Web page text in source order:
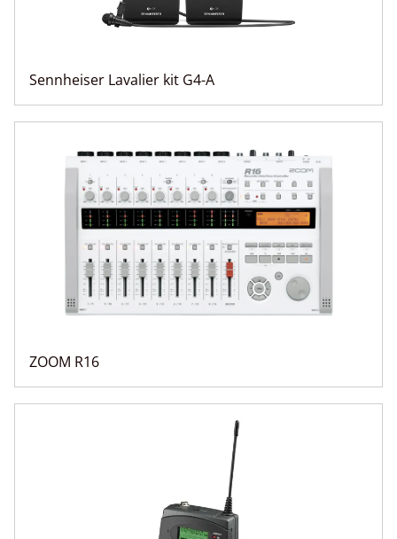
Sennheiser Lavalier kit G4-A
ZOOM R16